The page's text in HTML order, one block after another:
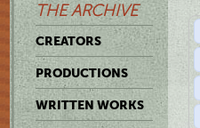
THE ARCHIVE
CREATORS
PRODUCTIONS
WRITTEN WORKS